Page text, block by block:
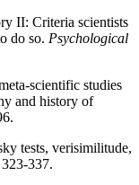
II: Criteria scientists
do so. Psychological
scientific studies
and history of
tests, verisimilitude,
337.